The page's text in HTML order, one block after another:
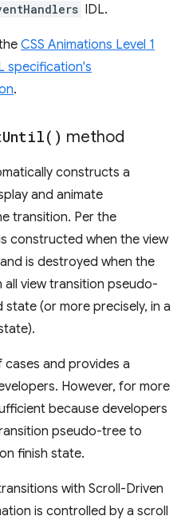
IDL.
CSS Animations Level 1
specification's
.
Until( ) method
constructs a
and animate
transition. Per the
constructed when the view
is destroyed when the
view transition pseudo-
state (or more precisely, in a
and provides a
However, for more
because developers
pseudo-tree to
finish state.
with Scroll-Driven
is controlled by a scroll